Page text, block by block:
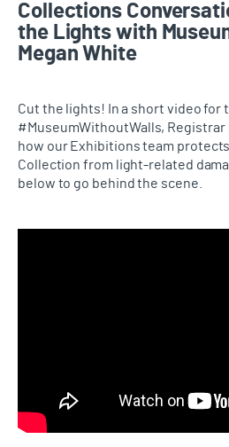
Collections
the Lights with
Megan White
Cut the lights! In a short video for
#MuseumWithoutWalls, Registrar
how our Exhibitions team
Collection from light-related
below to go behind the scene.